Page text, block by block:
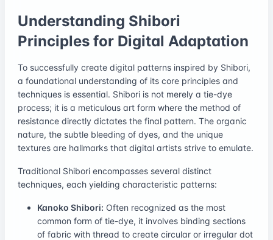
Understanding Shibori
Principles for Digital Adaptation
To successfully create digital patterns inspired by Shibori,
a foundational understanding of its core principles and
techniques is essential. Shibori is not merely a tie-dye
process; it is a meticulous art form where the method of
resistance directly dictates the final pattern. The organic
nature, the subtle bleeding of dyes, and the unique
textures are hallmarks that digital artists strive to emulate.
Traditional Shibori encompasses several distinct
techniques, each yielding characteristic patterns:
Kanoko Shibori: Often recognized as the most
common form of tie-dye, it involves binding sections
of fabric with thread to create circular or irregular dot